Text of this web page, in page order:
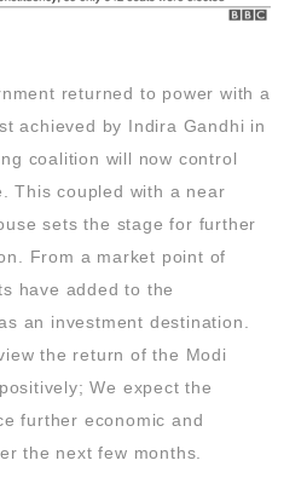
returned to power with a
achieved by Indira Gandhi in
coalition will now control
This coupled with a near
sets the stage for further
From a market point of
have added to the
an investment destination.
the return of the Modi
We expect the
further economic and
the next few months.